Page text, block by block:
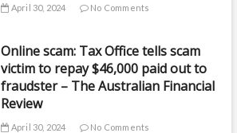
April 30, 2024 No Comments
Online scam: Tax Office tells scam
victim to repay $46,000 paid out to
fraudster – The Australian Financial
Review
April 30, 2024 No Comments